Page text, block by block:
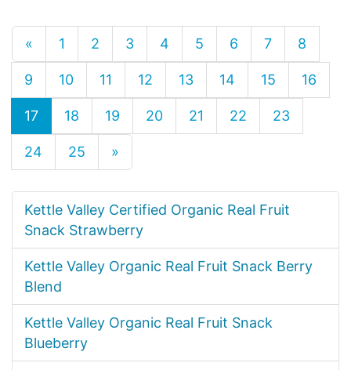
« 1 2 3 4 5 6 7 8
9 10 11 12 13 14 15 16
17 18 19 20 21 22 23
24 25 »
Kettle Valley Certified Organic Real Fruit
Snack Strawberry
Kettle Valley Organic Real Fruit Snack Berry
Blend
Kettle Valley Organic Real Fruit Snack
Blueberry